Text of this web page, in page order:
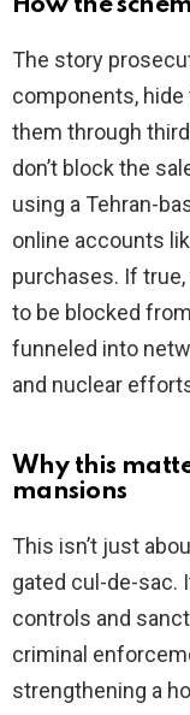
How the
The story
components,
them through
don’t block the
using a Tehran-
online accounts
purchases. If
to be blocked
funneled into
and nuclear
Why this
mansions
This isn’t just
gated cul-de-sac.
controls and
criminal
strengthening a